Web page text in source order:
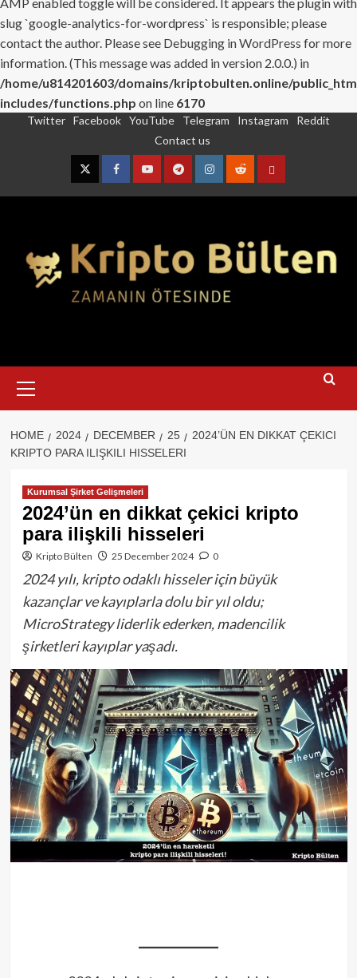
slug `google-analytics-for-wordpress` is responsible; please
contact the author. Please see Debugging in WordPress for more
information. (This message was added in version 2.0.0.) in
/home/u814201603/domains/kriptobulten.online/
includes/functions.php on line 6170
Twitter Facebook YouTube Telegram Instagram
Reddit
Contact us
TwitterFacebookYouTubeTelegramInstagram
RedditContact
Menu
HOME 2024 DECEMBER 25
2024’ÜN EN DIKKAT ÇEKICI
KRIPTO PARA ILIŞKILI HISSELERI
Kurumsal Şirket Gelişmeleri
2024’ün en dikkat çekici kripto
para ilişkili hisseleri
Kripto Bülten 25 December 2024 0
2024 yılı, kripto odaklı hisseler için büyük
kazançlar ve kayıplarla dolu bir yıl oldu;
MicroStrategy liderlik ederken, madencilik
şirketleri kayıplar yaşadı.